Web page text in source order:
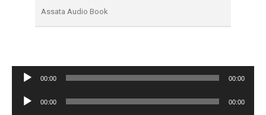
Assata Audio Book
Audio
00:00 00:00
Audio
00:00 00:00